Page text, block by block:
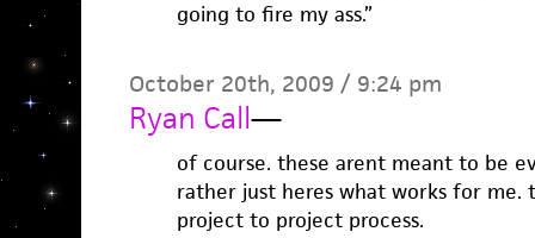
going to fire my ass.”
October 20th, 2009 / 9:24 pm
Ryan Call—
of course. these arent meant to be
rather just heres what works for me.
project to project process.